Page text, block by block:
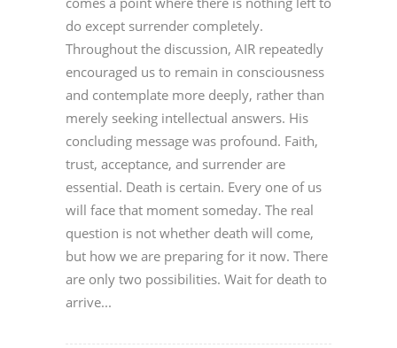
do except surrender completely.
Throughout the discussion, AIR repeatedly
encouraged us to remain in consciousness
and contemplate more deeply, rather than
merely seeking intellectual answers. His
concluding message was profound. Faith,
trust, acceptance, and surrender are
essential. Death is certain. Every one of us
will face that moment someday. The real
question is not whether death will come,
but how we are preparing for it now. There
are only two possibilities. Wait for death to
arrive...